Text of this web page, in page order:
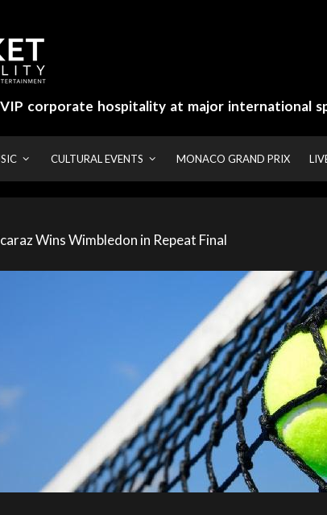
VIP corporate hospitality at major international
CULTURAL EVENTS MONACO GRAND PRIX
Wins Wimbledon in Repeat Final